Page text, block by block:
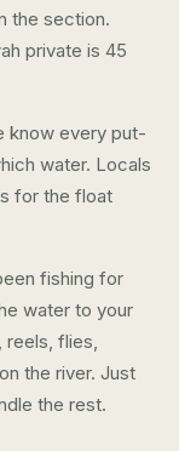
the section.
private is 45
know every put-
water. Locals
for the float
fishing for
water to your
reels, flies,
the river. Just
the rest.